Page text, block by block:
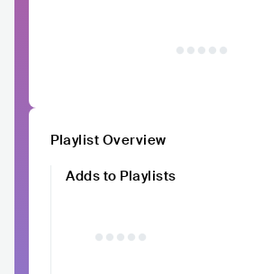
Playlist Overview
Adds to Playlists